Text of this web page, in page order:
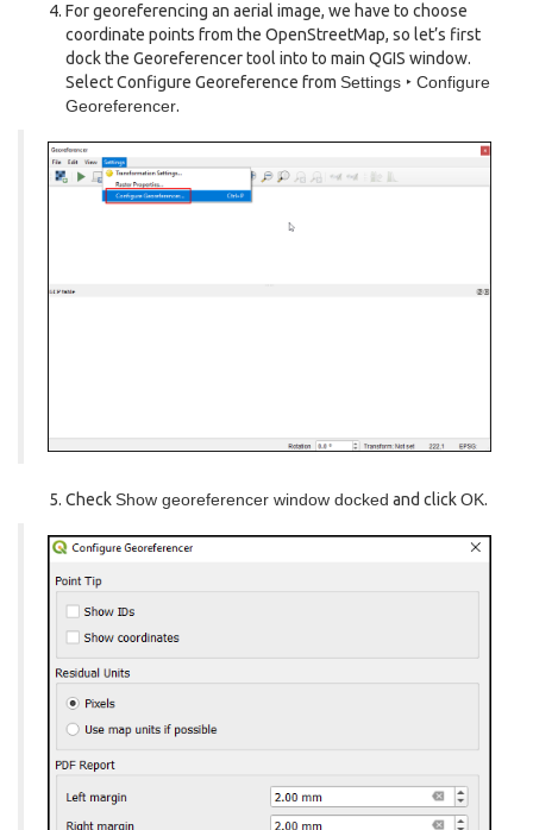
For georeferencing an aerial image, we have to choose
coordinate points from the OpenStreetMap, so let’s first
dock the Georeferencer tool into to main QGIS window.
Select Configure Georeference from Settings ‣ Configure
Georeferencer.
CheckShow georeferencer window docked and clickOK.